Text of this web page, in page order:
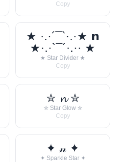
Copy
★ ·.·´¯`·.·★ 𝗻
★·.·`¯´·.·· ★
★ Star Divider ★
Copy
✮ 𝓷 ✮
✮ Star Glow ✮
Copy
✦ 𝓃 ✦
✦ Sparkle Star ✦